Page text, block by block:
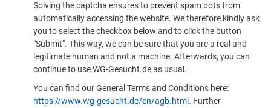
Solving the captcha ensures to prevent spam bots from
automatically accessing the website. We therefore kindly ask
you to select the checkbox below and to click the button
"Submit". This way, we can be sure that you are a real and
legitimate human and not a machine. Afterwards, you can
continue to use WG-Gesucht.de as usual.
You can find our General Terms and Conditions here:
https://www.wg-gesucht.de/en/agb.html . Further